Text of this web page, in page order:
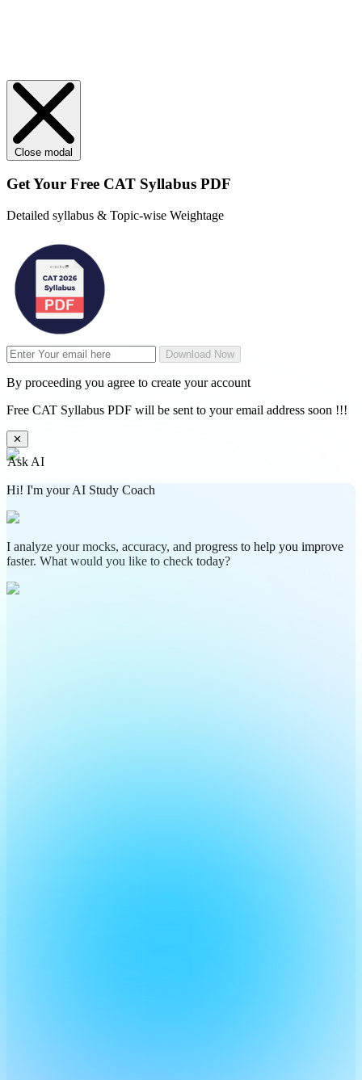
Close modal
Get Your Free CAT Syllabus PDF
Detailed syllabus & Topic-wise Weightage
Download Now
By proceeding you agree to create your account
Free CAT Syllabus PDF will be sent to your email address soon !!!
✕
Ask AI
Hi! I'm your AI Study Coach
I analyze your mocks, accuracy, and progress to help you improve
faster. What would you like to check today?